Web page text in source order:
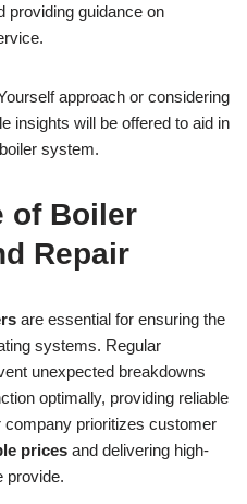
providing guidance on
approach or considering
insights will be offered to aid in
system.
of Boiler
Repair
are essential for ensuring the
systems. Regular
unexpected breakdowns
optimally, providing reliable
prioritizes customer
prices and delivering high-
provide.